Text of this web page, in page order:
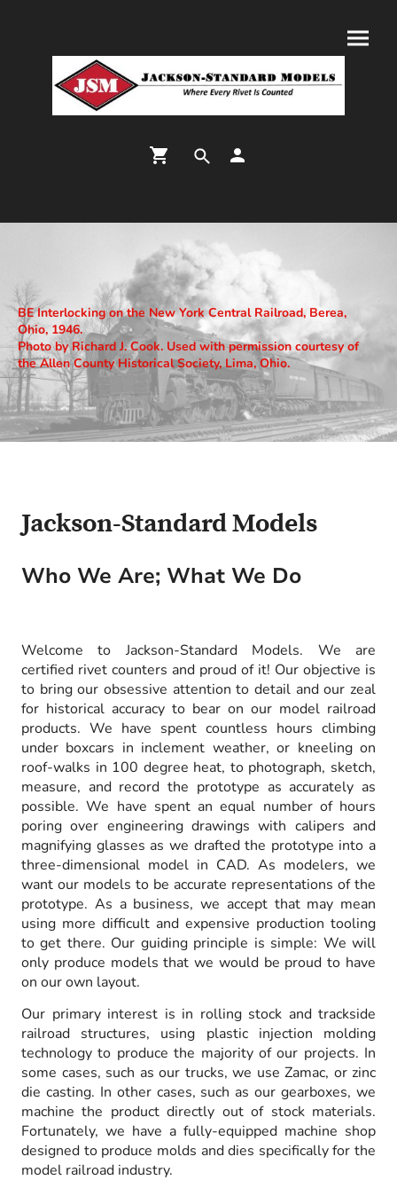
BE Interlocking on the New York Central Railroad, Berea,
Ohio, 1946.
Photo by Richard J. Cook. Used with permission courtesy of
the Allen County Historical Society, Lima, Ohio.
Jackson-Standard Models
Who We Are; What We Do
Welcome to Jackson-Standard Models. We are
certified rivet counters and proud of it! Our objective is
to bring our obsessive attention to detail and our zeal
for historical accuracy to bear on our model railroad
products. We have spent countless hours climbing
under boxcars in inclement weather, or kneeling on
roof-walks in 100 degree heat, to photograph, sketch,
measure, and record the prototype as accurately as
possible. We have spent an equal number of hours
poring over engineering drawings with calipers and
magnifying glasses as we drafted the prototype into a
three-dimensional model in CAD. As modelers, we
want our models to be accurate representations of the
prototype. As a business, we accept that may mean
using more difficult and expensive production tooling
to get there. Our guiding principle is simple: We will
only produce models that we would be proud to have
on our own layout.
Our primary interest is in rolling stock and trackside
railroad structures, using plastic injection molding
technology to produce the majority of our projects. In
some cases, such as our trucks, we use Zamac, or zinc
die casting. In other cases, such as our gearboxes, we
machine the product directly out of stock materials.
Fortunately, we have a fully-equipped machine shop
designed to produce molds and dies specifically for the
model railroad industry.